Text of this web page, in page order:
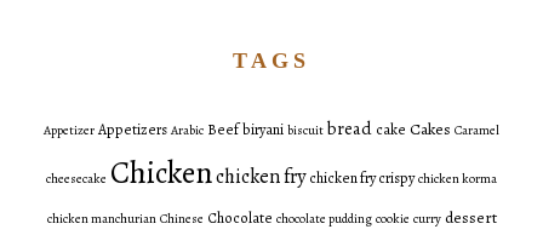
TAGS
Appetizer Appetizers Arabic Beefbiryani biscuit bread cake Cakes Caramel
cheesecake Chickenchicken fry chicken fry crispy chicken korma
chicken manchurian Chinese Chocolate chocolate pudding cookie curry dessert